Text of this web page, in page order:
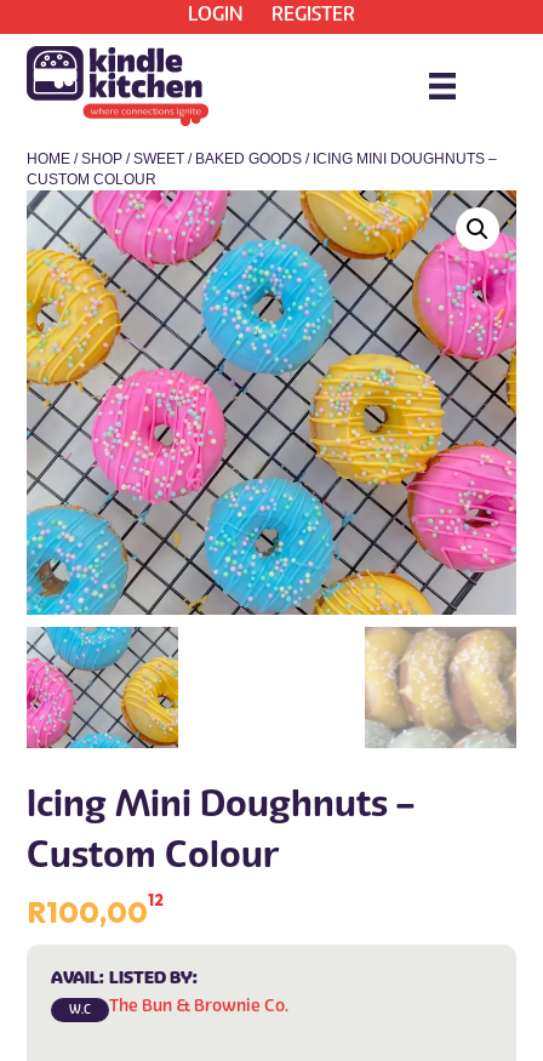
LOGIN REGISTER
HOME /SHOP /SWEET / BAKED GOODS / ICING MINI DOUGHNUTS –
CUSTOM COLOUR
Icing Mini Doughnuts –
Custom Colour
R100,0012
AVAIL:
W.C
LISTED BY:
The Bun & Brownie Co.